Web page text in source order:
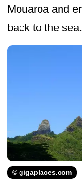
Mouaroa and
back to the sea.
© gigaplaces.com